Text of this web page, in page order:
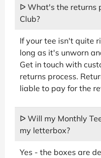
ᐅ What's the returns
Club?
If your tee isn't quite
long as it's unworn
Get in touch with
returns process.
liable to pay for the
ᐅ Will my Monthly
my letterbox?
Yes - the boxes are